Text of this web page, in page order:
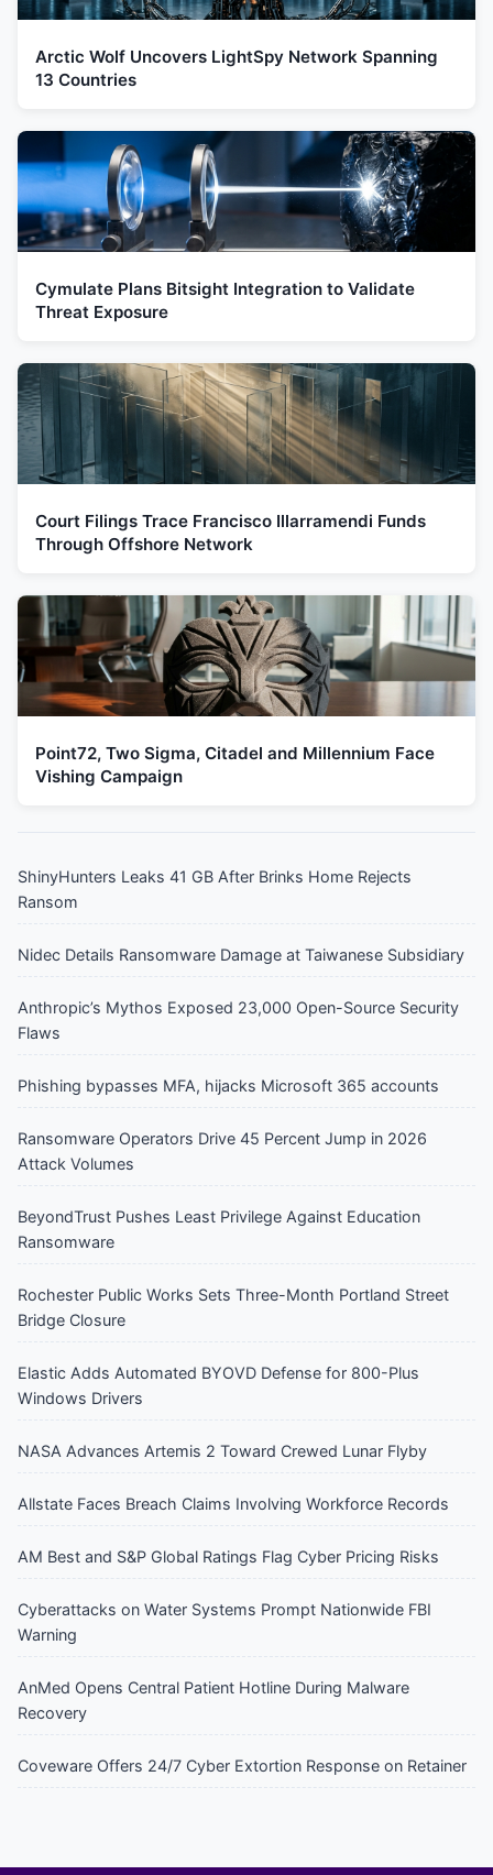
Arctic Wolf Uncovers LightSpy Network Spanning
13 Countries
Cymulate Plans Bitsight Integration to Validate
Threat Exposure
Court Filings Trace Francisco Illarramendi Funds
Through Offshore Network
Point72, Two Sigma, Citadel and Millennium Face
Vishing Campaign
ShinyHunters Leaks 41 GB After Brinks Home Rejects
Ransom
Nidec Details Ransomware Damage at Taiwanese Subsidiary
Anthropic’s Mythos Exposed 23,000 Open-Source Security
Flaws
Phishing bypasses MFA, hijacks Microsoft 365 accounts
Ransomware Operators Drive 45 Percent Jump in 2026
Attack Volumes
BeyondTrust Pushes Least Privilege Against Education
Ransomware
Rochester Public Works Sets Three-Month Portland Street
Bridge Closure
Elastic Adds Automated BYOVD Defense for 800-Plus
Windows Drivers
NASA Advances Artemis 2 Toward Crewed Lunar Flyby
Allstate Faces Breach Claims Involving Workforce Records
AM Best and S&P Global Ratings Flag Cyber Pricing Risks
Cyberattacks on Water Systems Prompt Nationwide FBI
Warning
AnMed Opens Central Patient Hotline During Malware
Recovery
Coveware Offers 24/7 Cyber Extortion Response on Retainer